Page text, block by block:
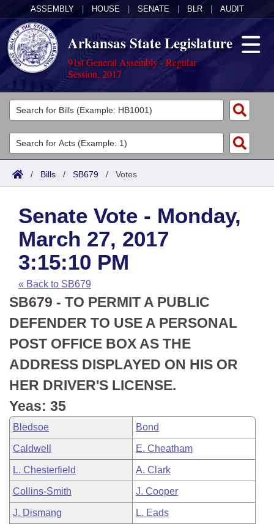
ASSEMBLY HOUSE SENATE BLR AUDIT
Arkansas State Legislature
91st General Assembly - Regular
Session, 2017
Legislators
List All
Search
Committees
Joint
House
Task Force
Bills in House Committees
Bills in Senate Committees
Bills in Joint Committees
Meetings Of The Whole/Business Meetings
Acts
Search by Range
Advanced Search
Code Sections Amended
Bills
Search by Range
Advanced Search
Recent Activities
Recently Filed
Personalized Bill Tracking
Bills Returned from Committee
Bill Conflicts Report
Calendars
Meetings and Events
House
Senate
House Budget
Senate Budget
House Roll Call
Arkansas Law
Arkansas Code and Constitution of 1874
Uncodified Historic Legislation
Budget
Search Center
/ Bills / SB679 / Votes
Senate Vote - Monday,
March 27, 2017
3:15:10 PM
« Back to SB679
SB679 - TO PERMIT A PUBLIC
DEFENDER TO USE A PERSONAL
POST OFFICE BOX AS THE
ADDRESS DISPLAYED ON HIS OR
HER DRIVER'S LICENSE.
Yeas: 35
Bledsoe Bond
Caldwell E. Cheatham
L. Chesterfield A. Clark
Collins-Smith J. Cooper
J. Dismang L. Eads